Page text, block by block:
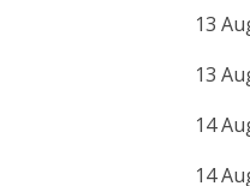
13
13
14
14